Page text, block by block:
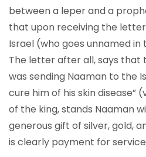
between a leper and a
that upon receiving the
Israel (who goes unnamed in
The letter after all, says that
was sending Naaman to the
cure him of his skin disease”
of the king, stands Naaman
generous gift of silver, gold,
is clearly payment for